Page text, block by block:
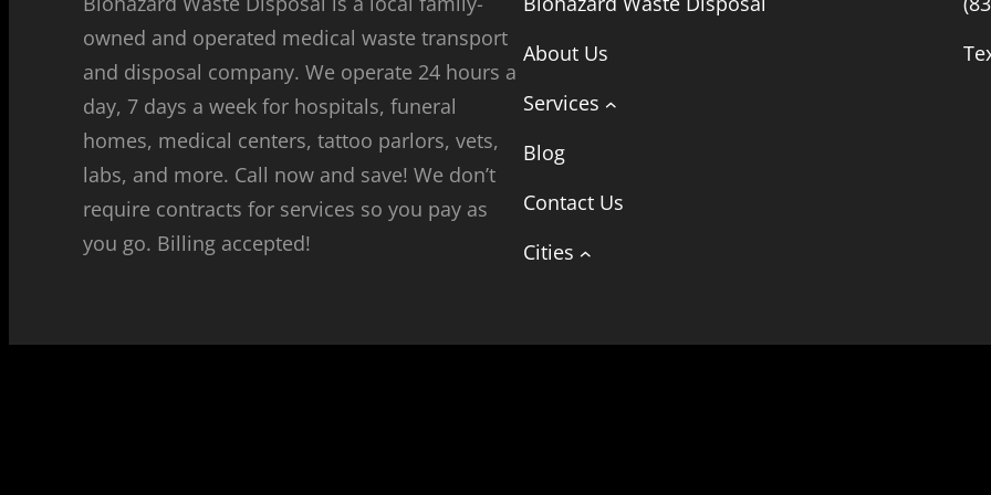
owned and operated medical waste transport
and disposal company. We operate 24 hours a
day, 7 days a week for hospitals, funeral
homes, medical centers, tattoo parlors, vets,
labs, and more. Call now and save! We don’t
require contracts for services so you pay as
you go. Billing accepted!
About Us
Services
Blog
Contact Us
Cities